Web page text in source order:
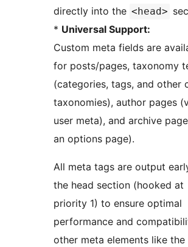
directly into the <head>
* Universal Support:
Custom meta fields are
for posts/pages, taxonomy
(categories, tags, and other
taxonomies), author pages
user meta), and archive
an options page).
All meta tags are output
the head section (hooked at
priority 1) to ensure optimal
performance and
other meta elements like the